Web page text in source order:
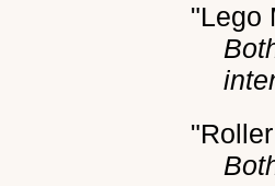
"Lego